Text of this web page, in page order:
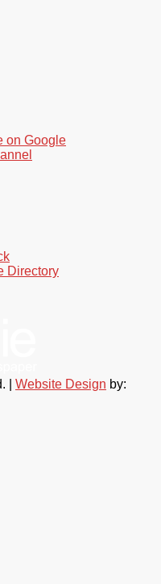
on Google
Directory
| Website Design by: